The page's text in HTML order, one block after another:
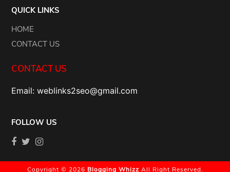
QUICK LINKS
HOME
CONTACT US
CONTACT US
Email: weblinks2seo@gmail.com
FOLLOW US
Copyright © 2026 Blogging Whizz All Right Reserved.